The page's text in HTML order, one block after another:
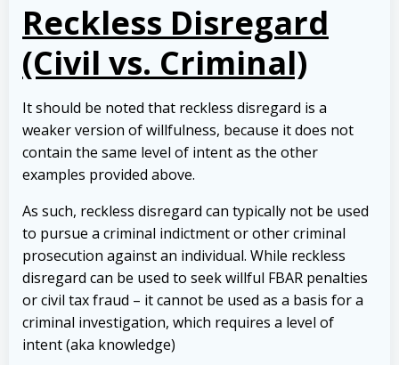
Reckless Disregard
(Civil vs. Criminal)
It should be noted that reckless disregard is a
weaker version of willfulness, because it does not
contain the same level of intent as the other
examples provided above.
As such, reckless disregard can typically not be used
to pursue a criminal indictment or other criminal
prosecution against an individual. While reckless
disregard can be used to seek willful FBAR penalties
or civil tax fraud – it cannot be used as a basis for a
criminal investigation, which requires a level of
intent (aka knowledge)